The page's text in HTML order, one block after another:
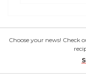
Choose your news! Check